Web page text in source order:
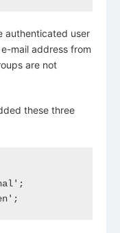
authenticated user
mail address from
are not
these three